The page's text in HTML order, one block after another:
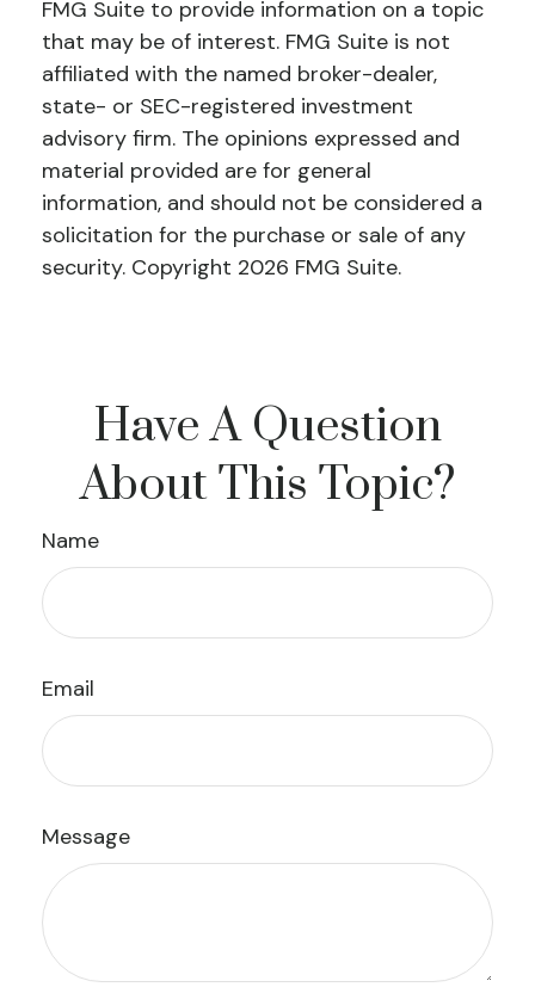
FMG Suite to provide information on a topic
that may be of interest. FMG Suite is not
affiliated with the named broker-dealer,
state- or SEC-registered investment
advisory firm. The opinions expressed and
material provided are for general
information, and should not be considered a
solicitation for the purchase or sale of any
security. Copyright 2026 FMG Suite.
Have A Question
About This Topic?
Name
Email
Message